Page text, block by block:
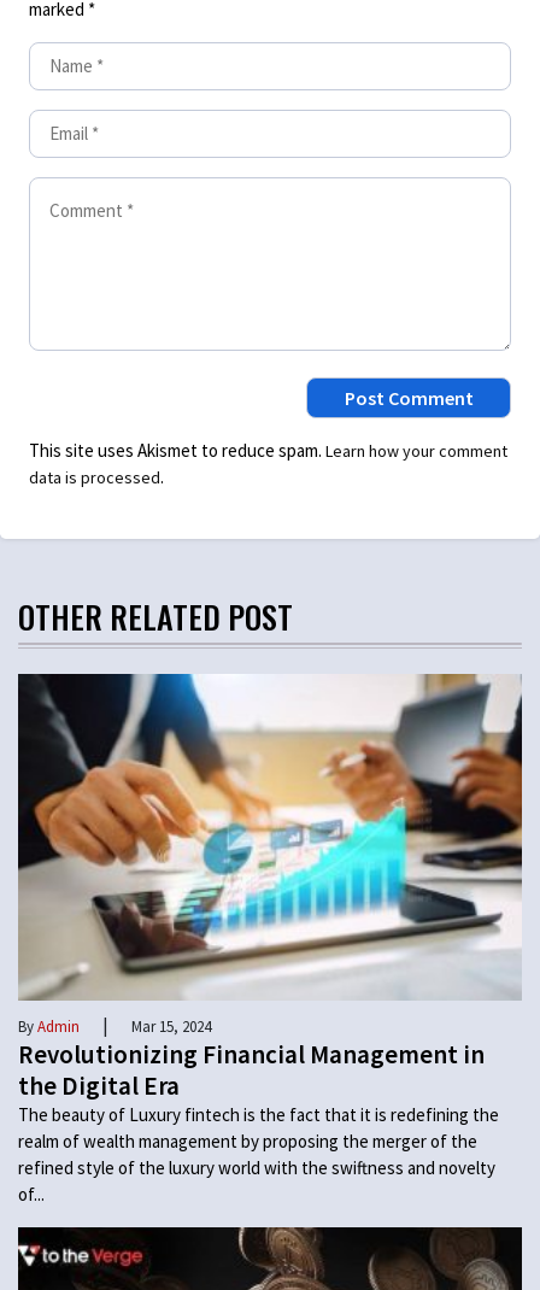
marked *
This site uses Akismet to reduce spam. Learn how your comment
data is processed.
OTHER RELATED POST
ByAdmin | Mar 15, 2024
Revolutionizing Financial Management in
the Digital Era
The beauty of Luxury fintech is the fact that it is redefining the
realm of wealth management by proposing the merger of the
refined style of the luxury world with the swiftness and novelty
of...